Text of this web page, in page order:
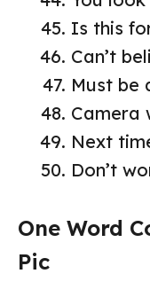
Is this
Can’t
Must be
Camera
Next
Don’t
One Word
Pic